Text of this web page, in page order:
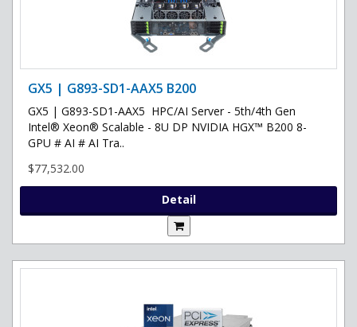
GX5 | G893-SD1-AAX5 B200
GX5 | G893-SD1-AAX5 HPC/AI Server - 5th/4th Gen
Intel® Xeon® Scalable - 8U DP NVIDIA HGX™ B200 8-
GPU # AI # AI Tra..
$77,532.00
Detail